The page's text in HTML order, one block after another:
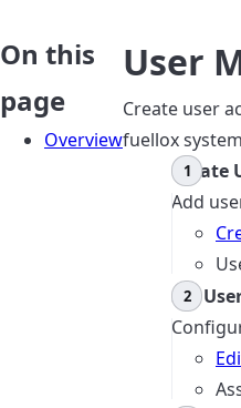
On this
page
Overview
User
Create user
fuellox
Create
Add
Set